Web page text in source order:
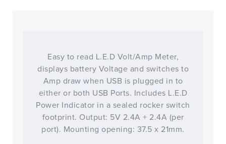
Easy to read L.E.D Volt/Amp Meter,
displays battery Voltage and switches to
Amp draw when USB is plugged in to
either or both USB Ports. Includes L.E.D
Power Indicator in a sealed rocker switch
footprint. Output: 5V 2.4A + 2.4A (per
port). Mounting opening: 37.5 x 21mm.